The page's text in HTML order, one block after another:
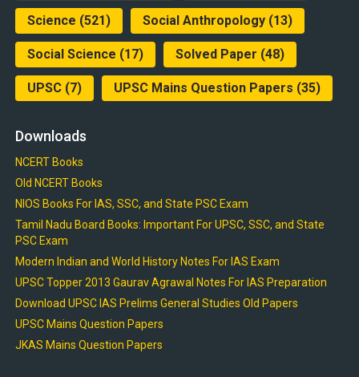
Science (521) Social Anthropology(13)
Social Science (17) Solved Paper (48)
UPSC(7) UPSC Mains Question Papers (35)
Downloads
NCERT Books
Old NCERT Books
NIOS Books For IAS, SSC, and State PSC Exam
Tamil Nadu Board Books: Important For UPSC, SSC, and State
PSC Exam
Modern Indian and World History Notes For IAS Exam
UPSC Topper 2013 Gaurav Agrawal Notes For IAS Preparation
Download UPSC IAS Prelims General Studies Old Papers
UPSC Mains Question Papers
JKAS Mains Question Papers